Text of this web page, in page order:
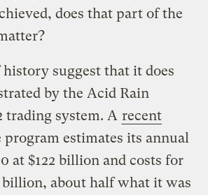
does that part of the
history suggest that it does
by the Acid Rain
trading system. A recent
program estimates its annual
at $122 billion and costs for
billion, about half what it was